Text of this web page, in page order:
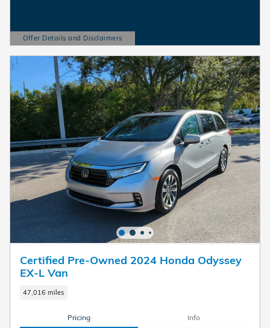
Offer Details and Disclaimers
Open Details Modal
Certified Pre-Owned 2024 Honda Odyssey
EX-L Van
47,016 miles
Pricing Info